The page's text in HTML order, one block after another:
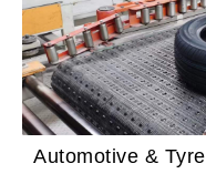
Automotive & Tyre